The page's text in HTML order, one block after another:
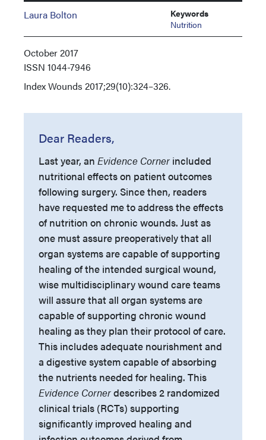
Laura Bolton
Keywords
Nutrition
October 2017
ISSN 1044-7946
IndexWounds 2017;29(10):324–326.
Dear Readers,
Last year, an Evidence Corner included
nutritional effects on patient outcomes
following surgery. Since then, readers
have requested me to address the effects
of nutrition on chronic wounds. Just as
one must assure preoperatively that all
organ systems are capable of supporting
healing of the intended surgical wound,
wise multidisciplinary wound care teams
will assure that all organ systems are
capable of supporting chronic wound
healing as they plan their protocol of care.
This includes adequate nourishment and
a digestive system capable of absorbing
the nutrients needed for healing. This
Evidence Cornerdescribes 2 randomized
clinical trials (RCTs) supporting
significantly improved healing and